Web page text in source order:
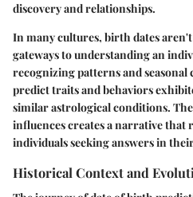
discovery and relationships.
In many cultures, birth dates aren't
gateways to understanding an
recognizing patterns and seasonal
predict traits and behaviors
similar astrological conditions.
influences creates a narrative that
individuals seeking answers in
Historical Context and